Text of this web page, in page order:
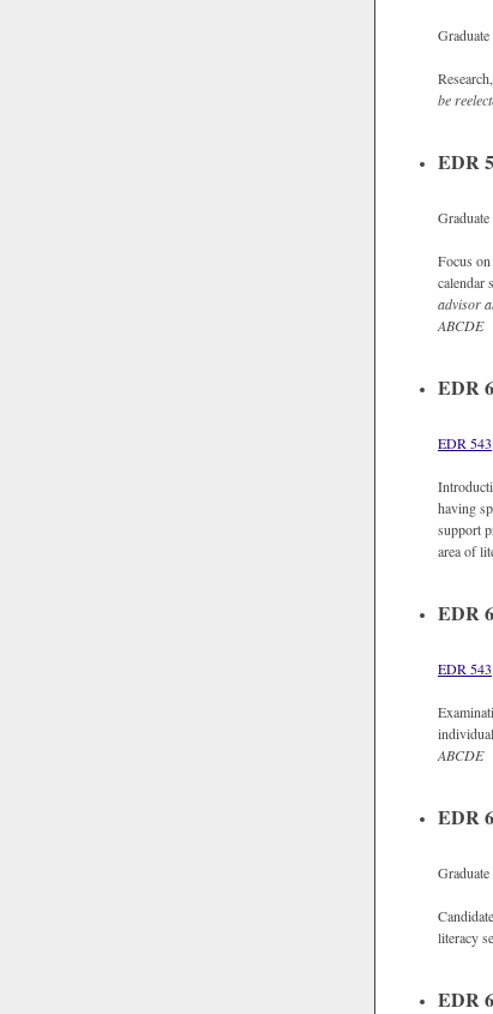
be
EDR
Focus
calendar
advisor
ABCDE
EDR
EDR 543
having
support
area of
EDR
EDR 543
ABCDE
EDR
Graduate
literacy
EDR